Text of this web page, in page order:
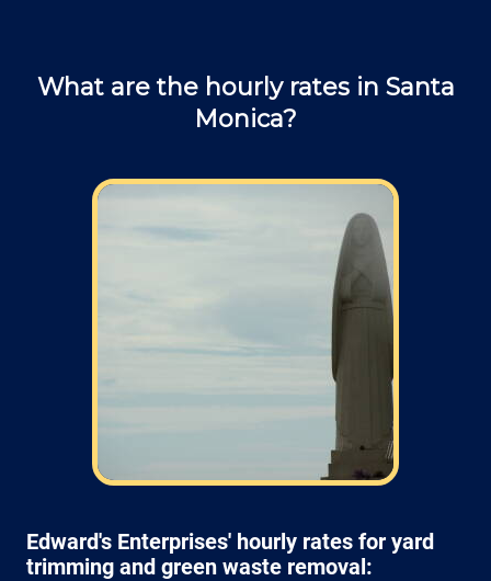
What are the hourly rates in Santa
Monica?
Edward's Enterprises' hourly rates for yard
trimming and green waste removal: